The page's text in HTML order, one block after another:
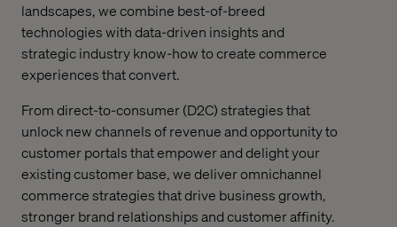
landscapes, we combine best-of-breed
technologies with data-driven insights and
strategic industry know-how to create commerce
experiences that convert.
From direct-to-consumer (D2C) strategies that
unlock new channels of revenue and opportunity to
customer portals that empower and delight your
existing customer base, we deliver omnichannel
commerce strategies that drive business growth,
stronger brand relationships and customer affinity.